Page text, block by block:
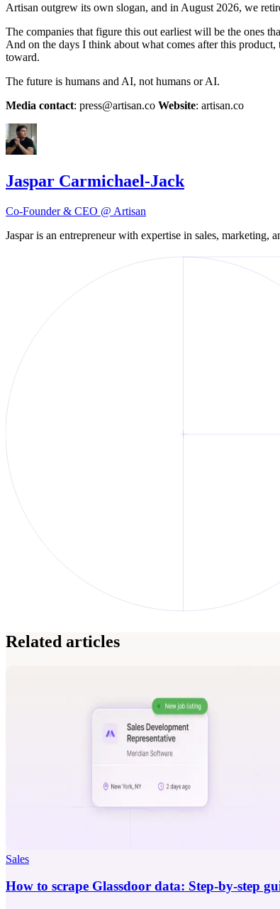
Artisan outgrew its own slogan, and in August 2026, we
The companies that figure this out earliest will be the ones
And on the days I think about what comes after this
toward.
The future is humans and AI, not humans or AI.
Media contact: press@artisan.co Website: artisan.co
Jaspar Carmichael-Jack
Co-Founder & CEO @ Artisan
Jaspar is an entrepreneur with expertise in sales,
Related articles
Sales
How to scrape Glassdoor data: Step-by-step